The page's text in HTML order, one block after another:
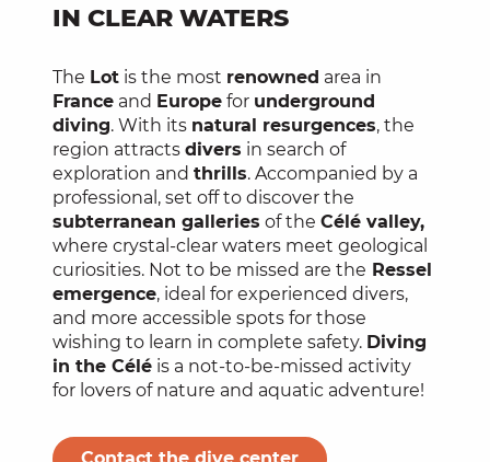
IN CLEAR WATERS
The Lot is the most renowned area in
France and Europe for underground
diving. With its natural resurgences, the
region attracts divers in search of
exploration and thrills. Accompanied by a
professional, set off to discover the
subterranean galleries of the Célé valley,
where crystal-clear waters meet geological
curiosities. Not to be missed are the Ressel
emergence, ideal for experienced divers,
and more accessible spots for those
wishing to learn in complete safety. Diving
in the Célé is a not-to-be-missed activity
for lovers of nature and aquatic adventure!